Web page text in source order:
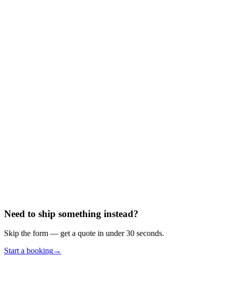
Need to ship something instead?
Skip the form — get a quote in under 30 seconds.
Start a booking→